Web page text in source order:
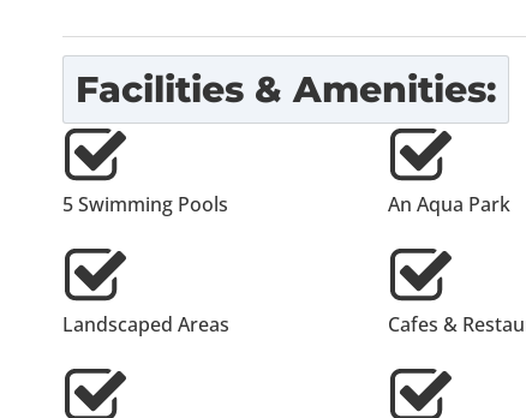
Facilities & Amenities:
5 Swimming Pools An Aqua Park
Landscaped Areas Cafes &